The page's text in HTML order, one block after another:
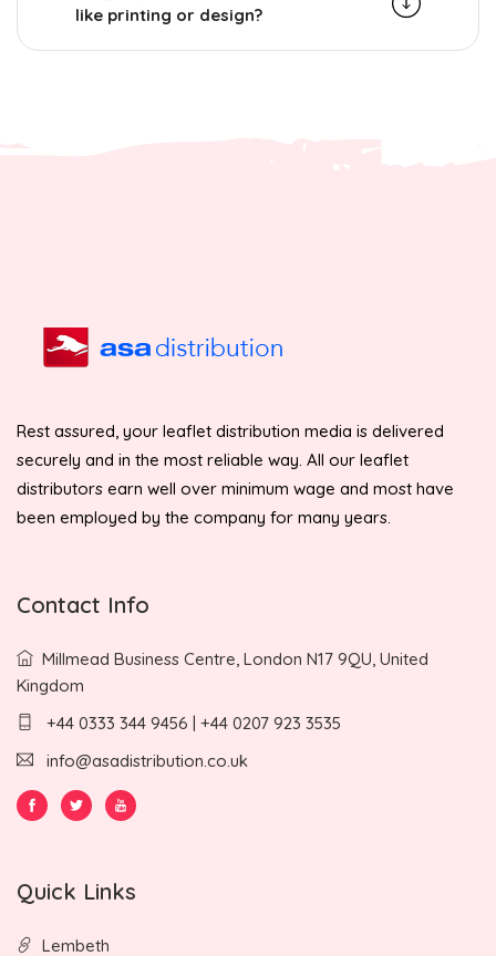
like printing or design?
Rest assured, your leaflet distribution media is delivered
securely and in the most reliable way. All our leaflet
distributors earn well over minimum wage and most have
been employed by the company for many years.
Contact Info
Millmead Business Centre, London N17 9QU, United
Kingdom
+44 0333 344 9456 | +44 0207 923 3535
info@asadistribution.co.uk
Quick Links
Lembeth